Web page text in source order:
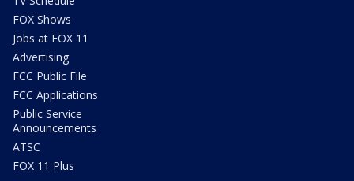
FOX Shows
Jobs at FOX 11
Advertising
FCC Public File
FCC Applications
Public Service
Announcements
ATSC
FOX 11 Plus